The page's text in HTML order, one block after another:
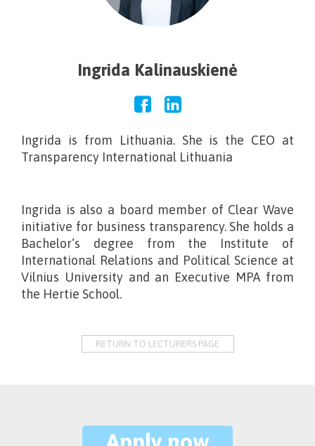
Ingrida Kalinauskienė
Ingrida is from Lithuania. She is the CEO at
Transparency International Lithuania
Ingrida is also a board member of Clear Wave
initiative for business transparency. She holds a
Bachelor‘s degree from the Institute of
International Relations and Political Science at
Vilnius University and an Executive MPA from
the Hertie School.
RETURN TO LECTURERS PAGE